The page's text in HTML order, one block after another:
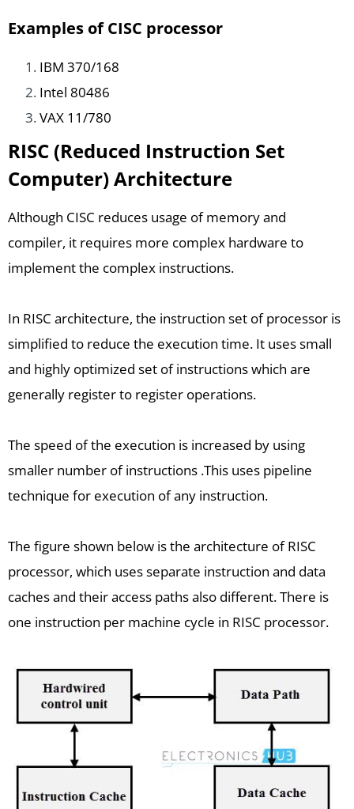
Examples of CISC processor
IBM 370/168
Intel 80486
VAX 11/780
RISC (Reduced Instruction Set
Computer) Architecture
Although CISC reduces usage of memory and
compiler, it requires more complex hardware to
implement the complex instructions.
In RISC architecture, the instruction set of processor is
simplified to reduce the execution time. It uses small
and highly optimized set of instructions which are
generally register to register operations.
The speed of the execution is increased by using
smaller number of instructions .This uses pipeline
technique for execution of any instruction.
The figure shown below is the architecture of RISC
processor, which uses separate instruction and data
caches and their access paths also different. There is
one instruction per machine cycle in RISC processor.